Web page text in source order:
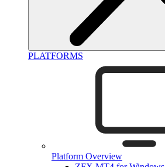
PLATFORMS
Platform Overview